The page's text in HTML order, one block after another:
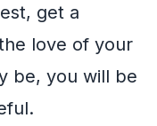
get a
love of your
be, you will be